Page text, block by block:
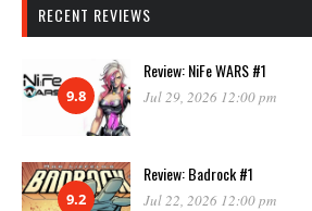
RECENT REVIEWS
9.8
Review: NiFe WARS #1
Jul 29, 2026 12:00 pm
9.2
Review: Badrock #1
Jul 22, 2026 12:00 pm